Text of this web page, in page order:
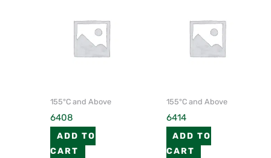
155°C and Above
6408
ADD TO
CART
155°C and Above
6414
ADD TO
CART